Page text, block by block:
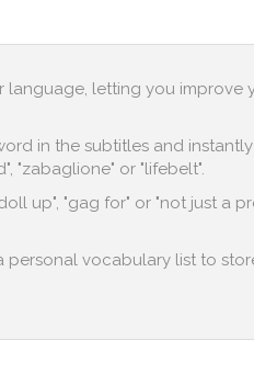
letting you improve
in the subtitles and
"zabaglione" or "lifebelt".
up", "gag for" or "not just a
vocabulary list to